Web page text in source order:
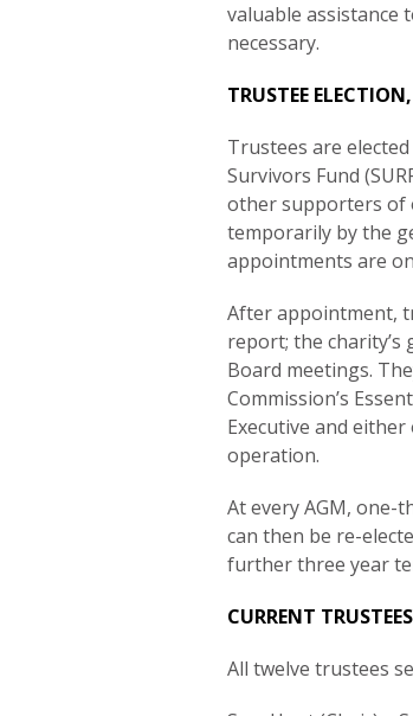
valuable assistance
necessary.
TRUSTEE
Trustees are
Survivors Fund
other supporters of
temporarily by the
appointments are
After appointment,
report; the
Board meetings.
Commission’s
Executive and
operation.
At every AGM,
can then be re-
further three year
CURRENT TRUSTEES
All twelve trustees